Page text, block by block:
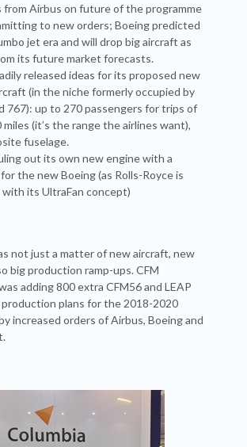
from Airbus on future of the programme
to new orders; Boeing predicted
jet era and will drop big aircraft as
its future market forecasts.
released ideas for its proposed new
(in the niche formerly occupied by
767): up to 270 passengers for trips of
(it’s the range the airlines want),
fuselage.
out its own new engine with a
the new Boeing (as Rolls-Royce is
its UltraFan concept)
not just a matter of new aircraft, new
big production ramp-ups. CFM
adding 800 extra CFM56 and LEAP
plans for the 2018-2020
increased orders of Airbus, Boeing and